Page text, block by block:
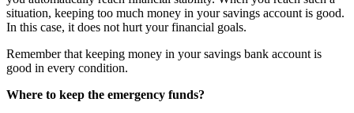
situation, keeping too much money in your savings account is good.
In this case, it does not hurt your financial goals.
Remember that keeping money in yoursavings bank account is
good in every condition.
Where to keep the emergency funds?